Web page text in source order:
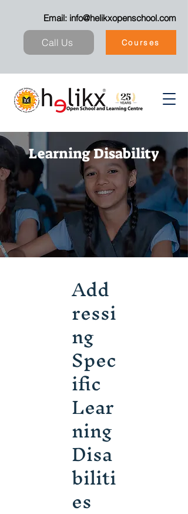
Email: info@helikxopenschool.com
Call Us Courses
Learning Disability
Add
ressi
ng
Spec
ific
Lear
ning
Disa
biliti
es